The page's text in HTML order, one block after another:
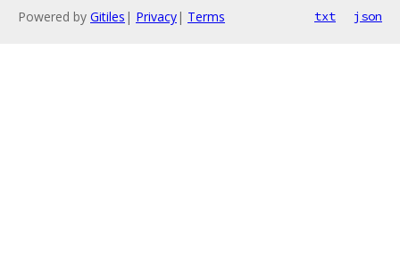
Powered by Gitiles | Privacy| Terms txt json